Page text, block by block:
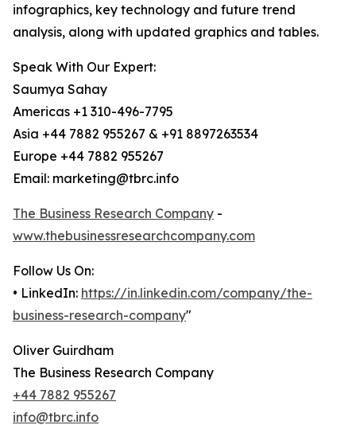
infographics, key technology and future trend
analysis, along with updated graphics and tables.
Speak With Our Expert:
Saumya Sahay
Americas +1 310-496-7795
Asia +44 7882 955267 & +91 8897263534
Europe +44 7882 955267
Email: marketing@tbrc.info
The Business Research Company -
www.thebusinessresearchcompany.com
Follow Us On:
• LinkedIn: https://in.linkedin.com/company/the-
business-research-company"
Oliver Guirdham
The Business Research Company
+44 7882 955267
info@tbrc.info